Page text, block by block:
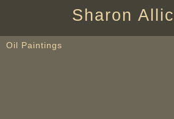
Sharon
Oil Paintings